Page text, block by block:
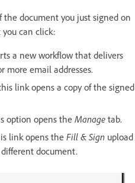
document you just signed on
can click:
a new workflow that delivers
more email addresses.
link opens a copy of the signed
option opens the Manage tab.
link opens the Fill & Sign upload
document.